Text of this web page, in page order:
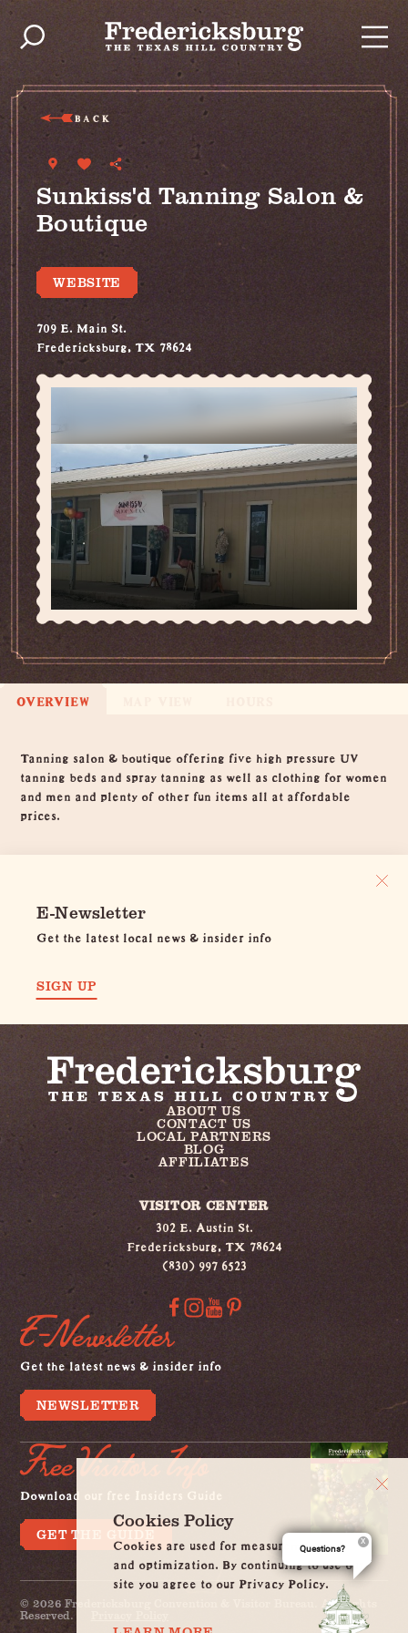
Skip to content
BACK
Sunkiss'd Tanning Salon &
Boutique
WEBSITE
709 E. Main St.
Fredericksburg, TX 78624
(830) 992-3179
OVERVIEW
Overview
Tanning salon & boutique offering five high pressure UV
tanning beds and spray tanning as well as clothing for women
and men and plenty of other fun items all at affordable
prices.
E-Newsletter
Get the latest local news & insider info
SIGN UP
ABOUT US
CONTACT US
LOCAL PARTNERS
BLOG
AFFILIATES
VISITOR CENTER
302 E. Austin St.
Fredericksburg, TX 78624
(830) 997 6523
E-Newsletter
Get the latest news & insider info
NEWSLETTER
Free Visitors Info
Download our free Insiders Guide
GET THE GUIDE
© 2026 Fredericksburg Convention & Visitor Bureau. All Rights
Reserved.
Cookies Policy
Cookies are used for measurement, ads
and optimization. By continuing to use our
site you agree to our Privacy Policy.
Questions?